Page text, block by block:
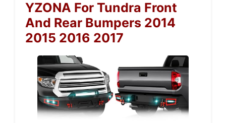
YZONA For Tundra Front
And Rear Bumpers 2014
2015 2016 2017